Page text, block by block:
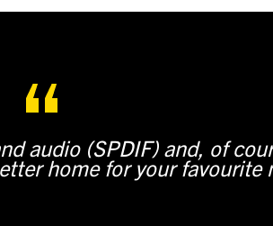
audio (SPDIF) and, of
home for your favourite